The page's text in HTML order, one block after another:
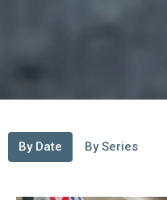
By Date By Series